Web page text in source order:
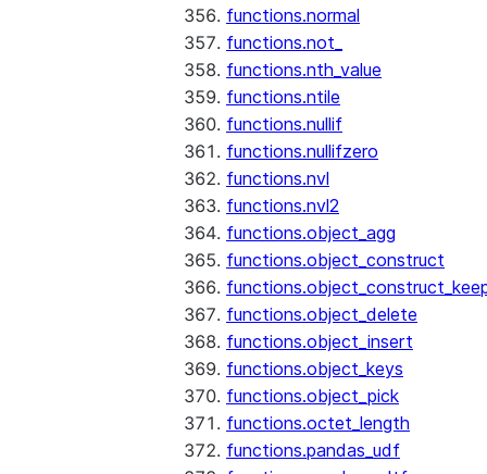
functions.normal
functions.not_
functions.nth_value
functions.ntile
functions.nullif
functions.nullifzero
functions.nvl
functions.nvl2
functions.object_agg
functions.object_construct
functions.object_delete
functions.object_insert
functions.object_keys
functions.object_pick
functions.octet_length
functions.pandas_udf